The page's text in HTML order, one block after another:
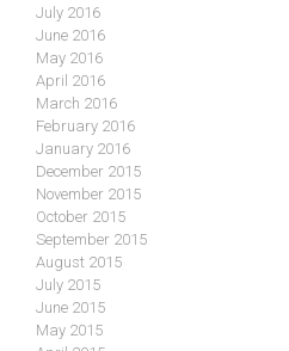
July 2016
June 2016
May 2016
April 2016
March 2016
February 2016
January 2016
December 2015
November 2015
October 2015
September 2015
August 2015
July 2015
June 2015
May 2015